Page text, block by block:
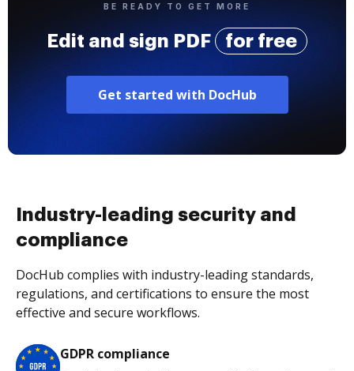
BE READY TO GET MORE
Edit and sign PDF for free
Get started with DocHub
Industry-leading security and
compliance
DocHub complies with industry-leading standards,
regulations, and certifications to ensure the most
effective and secure workflows.
GDPR compliance